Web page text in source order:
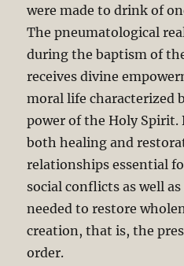
were made to drink of
The pneumatological
during the baptism of
receives divine
moral life characterized
power of the Holy Spirit.
both healing and
relationships essential
social conflicts as well
needed to restore
creation, that is, the
order.